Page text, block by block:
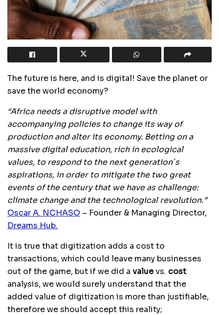
The future is here, and is digital! Save the planet or
save the world economy?
“Africa needs a disruptive model with
accompanying policies to change its way of
production and alter its economy. Betting on a
massive digital education, rich in ecological
values, to respond to the next generation´s
aspirations, in order to mitigate the two great
events of the century that we have as challenge:
climate change and the technological revolution.”
Oscar A. NCHASO – Founder & Managing Director,
Dreams Hub.
It is true that digitization adds a cost to
transactions, which could leave many businesses
out of the game, but if we did a valuevs. cost
analysis, we would surely understand that the
added value of digitization is more than justifiable,
therefore we should accept this reality;